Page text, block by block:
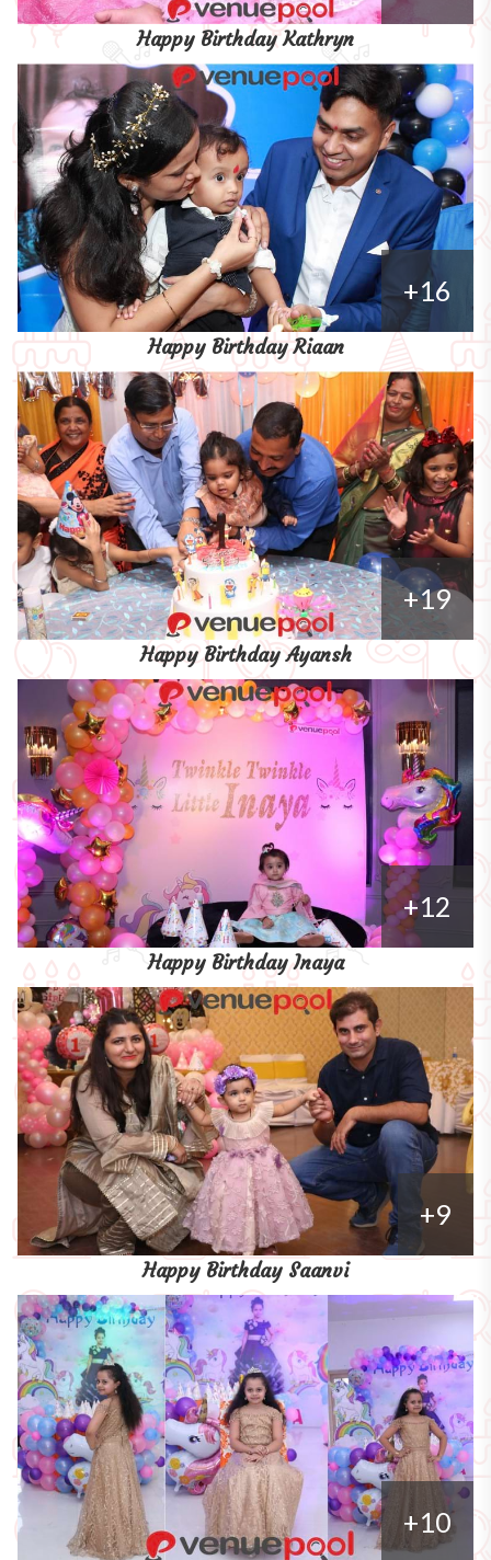
Happy Birthday Kathryn
+16
Happy Birthday Riaan
+19
Happy Birthday Ayansh
+12
Happy Birthday Inaya
+9
Happy Birthday Saanvi
+10